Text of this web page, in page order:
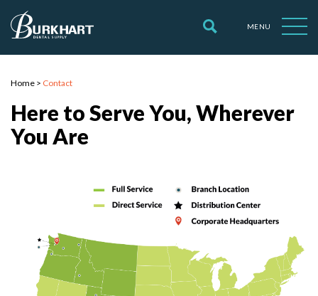
MENU
Home > Contact
Here to Serve You, Wherever
You Are